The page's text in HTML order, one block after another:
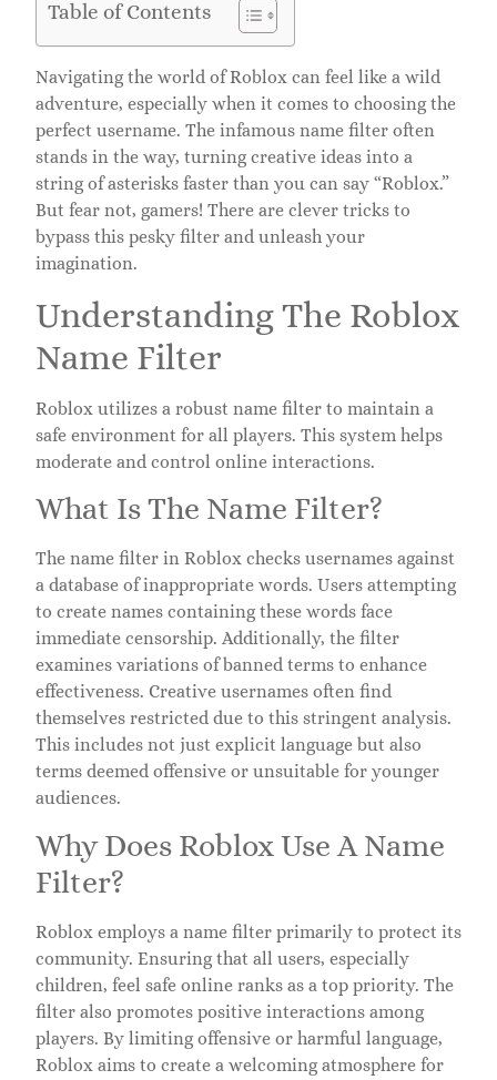
Table of Contents
Navigating the world of Roblox can feel like a wild
adventure, especially when it comes to choosing the
perfect username. The infamous name filter often
stands in the way, turning creative ideas into a
string of asterisks faster than you can say “Roblox.”
But fear not, gamers! There are clever tricks to
bypass this pesky filter and unleash your
imagination.
Understanding The Roblox
Name Filter
Roblox utilizes a robust name filter to maintain a
safe environment for all players. This system helps
moderate and control online interactions.
What Is The Name Filter?
The name filter in Roblox checks usernames against
a database of inappropriate words. Users attempting
to create names containing these words face
immediate censorship. Additionally, the filter
examines variations of banned terms to enhance
effectiveness. Creative usernames often find
themselves restricted due to this stringent analysis.
This includes not just explicit language but also
terms deemed offensive or unsuitable for younger
audiences.
Why Does Roblox Use A Name
Filter?
Roblox employs a name filter primarily to protect its
community. Ensuring that all users, especially
children, feel safe online ranks as a top priority. The
filter also promotes positive interactions among
players. By limiting offensive or harmful language,
Roblox aims to create a welcoming atmosphere for